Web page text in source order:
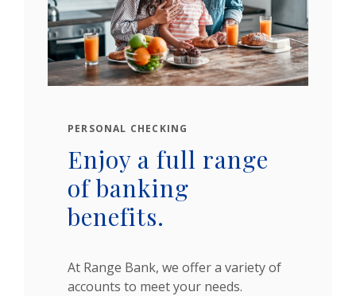
PERSONAL CHECKING
Enjoy a full range
of banking
benefits.
At Range Bank, we offer a variety of
accounts to meet your needs.